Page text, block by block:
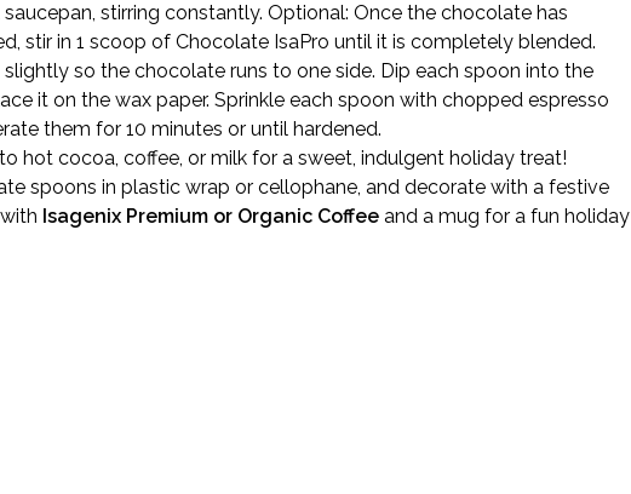
stirring constantly. Optional: Once the chocolate has
stir in 1 scoop of Chocolate IsaPro until it is completely blended.
so the chocolate runs to one side. Dip each spoon into the
it on the wax paper. Sprinkle each spoon with chopped espresso
them for 10 minutes or until hardened.
hot cocoa, coffee, or milk for a sweet, indulgent holiday treat!
spoons in plastic wrap or cellophane, and decorate with a festive
Isagenix Premium or Organic Coffee and a mug for a fun holiday